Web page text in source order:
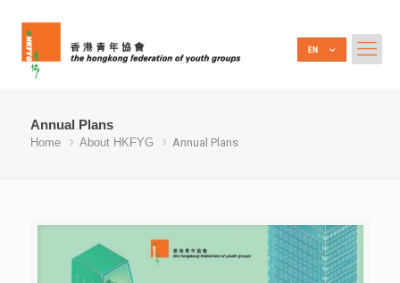
Annual Plans
Home About HKFYG Annual Plans